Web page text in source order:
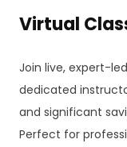
Virtual
Join live, expert-
dedicated
and significant
Perfect for